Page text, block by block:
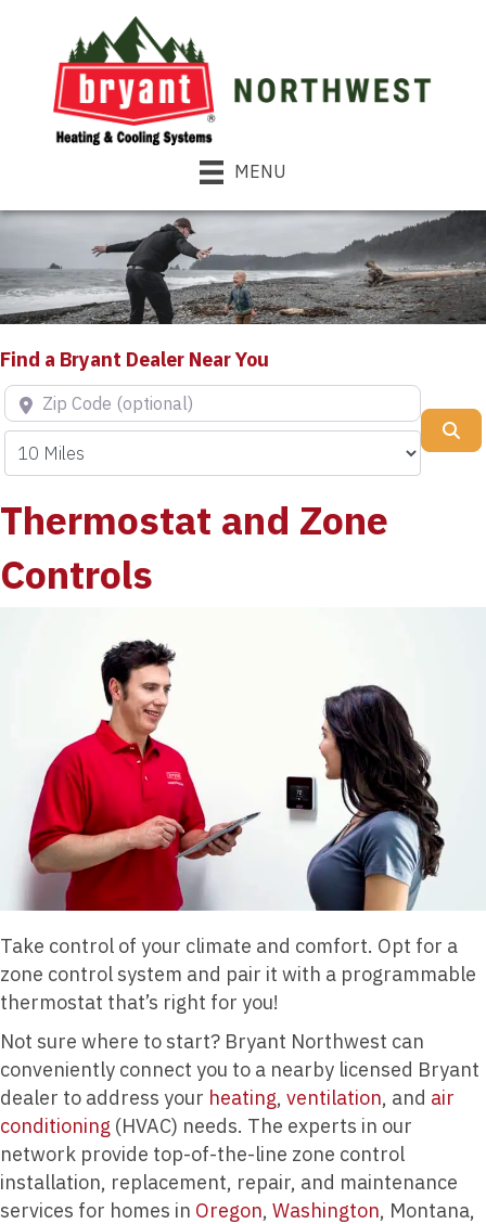
MENU
Find a Bryant Dealer Near You
Zip Code (optional)
Thermostat and Zone
Controls
Take control of your climate and comfort. Opt for a
zone control system and pair it with a programmable
thermostat that’s right for you!
Not sure where to start? Bryant Northwest can
conveniently connect you to a nearby licensed Bryant
dealer to address your heating, ventilation, and air
conditioning (HVAC) needs. The experts in our
network provide top-of-the-line zone control
installation, replacement, repair, and maintenance
services for homes in Oregon, Washington, Montana,